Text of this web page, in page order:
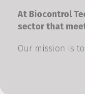
At Biocontrol
sector that
Our mission is